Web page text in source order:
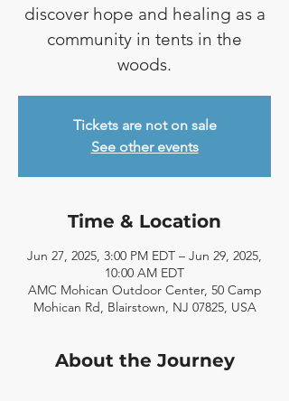
discover hope and healing as a
community in tents in the
woods.
Tickets are not on sale
See other events
Time & Location
Jun 27, 2025, 3:00 PM EDT – Jun 29, 2025,
10:00 AM EDT
AMC Mohican Outdoor Center, 50 Camp
Mohican Rd, Blairstown, NJ 07825, USA
About the Journey